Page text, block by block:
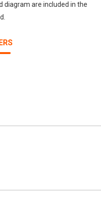
diagram are included in the